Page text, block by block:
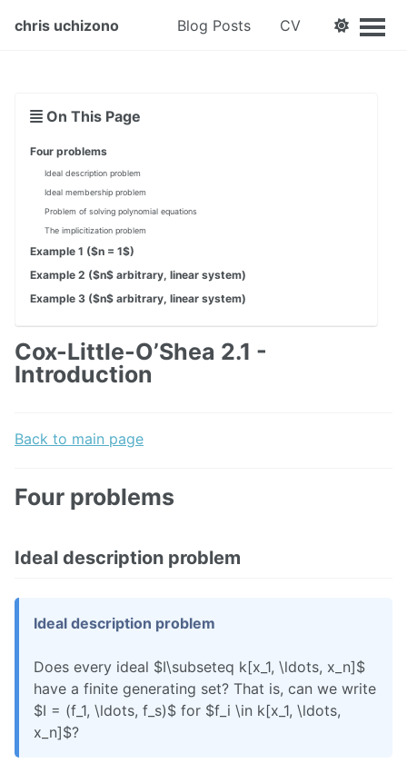
chris uchizono Blog Posts CV
On This Page
Four problems
Ideal description problem
Ideal membership problem
Problem of solving polynomial equations
The implicitization problem
Example 1 ($n = 1$)
Example 2 ($n$ arbitrary, linear system)
Example 3 ($n$ arbitrary, linear system)
Cox-Little-O’Shea 2.1 -
Introduction
Back to main page
Four problems
Ideal description problem
Ideal description problem
Does every ideal $I\subseteq k[x_1, \ldots, x_n]$
have a finite generating set? That is, can we write
$I = (f_1, \ldots, f_s)$ for $f_i \in k[x_1, \ldots,
x_n]$?